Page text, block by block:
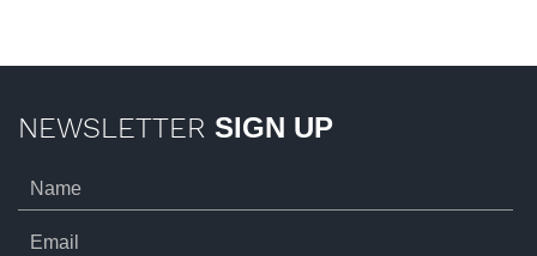
NEWSLETTER SIGN UP